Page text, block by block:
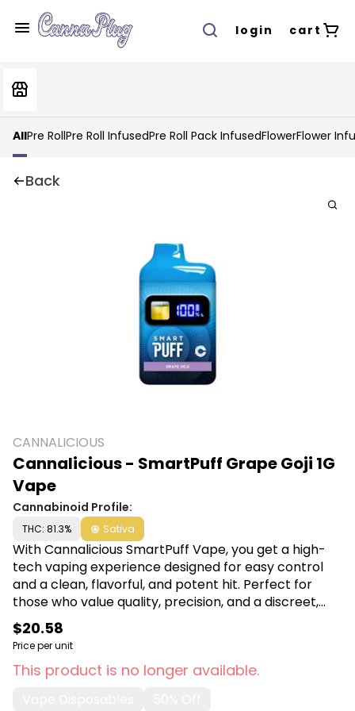
login cart
AllPre RollPre Roll InfusedPre Roll Pack InfusedFlowerFlower
Back
CANNALICIOUS
Cannalicious - SmartPuff Grape Goji 1G
Vape
Cannabinoid Profile:
THC: 81.3% Sativa
With Cannalicious SmartPuff Vape, you get a high-
tech vaping experience designed for easy control
and a clean, flavorful, and potent hit. Perfect for
those who value quality, precision, and a discreet,
smooth THC vaping experience wherever they are.
Shop Cannalicious at Canna Plug, 6001 S
Pennsylvania Ave, Lansing, MI 48911.
$20.58
Price per unit
This product is no longer available.